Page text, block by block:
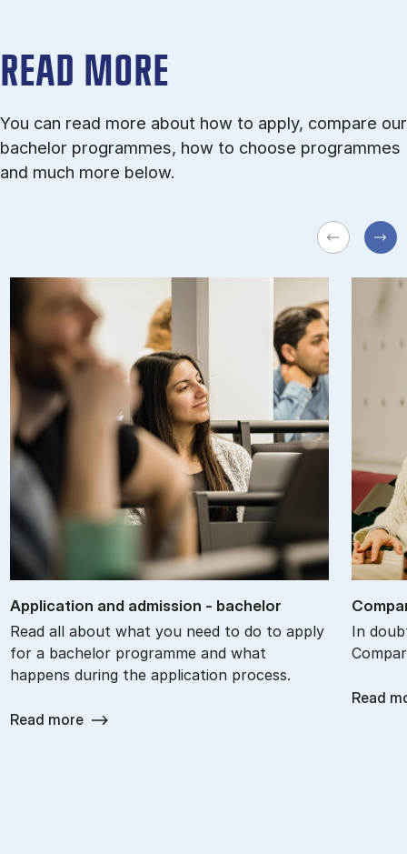
READ MORE
You can read more about how to apply, compare our
bachelor programmes, how to choose programmes
and much more below.
Ap­plic­a­tion and ad­mis­sion - bach­el­or
Read all about what you need to do to apply
for a bachelor programme and what
happens during the application process.
Read more
In
Read